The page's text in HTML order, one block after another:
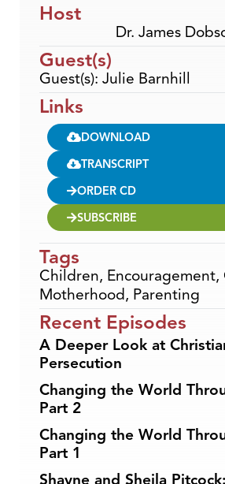
Host
Dr. James
Guest(s)
Guest(s): Julie Barnhill
Links
DOWNLOAD
TRANSCRIPT
ORDER CD
SUBSCRIBE
Tags
Children, Encouragement,
Motherhood, Parenting
Recent Episodes
A Deeper Look at
Persecution
Changing the World
Part 2
Changing the World
Part 1
Shayne and Sheila